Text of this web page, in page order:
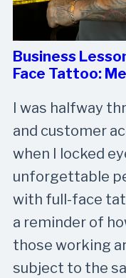
Business
Face Tattoo:
I was halfway
and customer
when I locked
unforgettable
with full-face
a reminder of
those working
subject to the